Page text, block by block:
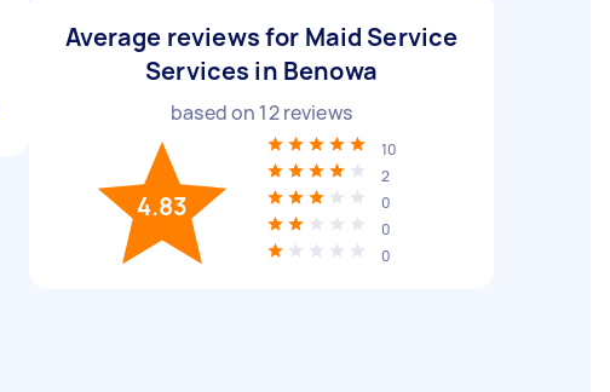
Average reviews for Maid Service
Services in Benowa
based on 12reviews
4.83
10
2
0
0
0